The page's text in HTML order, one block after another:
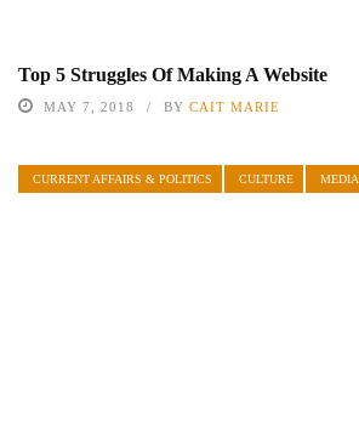
Top 5 Struggles Of Making A Website
MAY 7, 2018 BY CAIT MARIE
CURRENT AFFAIRS & POLITICS CULTURE MEDIA